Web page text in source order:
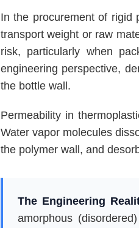
In the procurement of rigid
transport weight or raw
risk, particularly when
engineering perspective,
the bottle wall.
Permeability in
Water vapor molecules
the polymer wall, and
The Engineering
amorphous